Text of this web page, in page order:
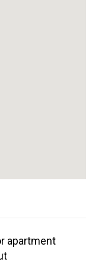
apartment